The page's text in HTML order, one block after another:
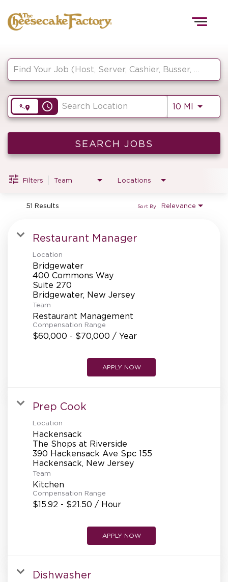
HOME
FRONT OF HOUSE
KITCHEN
SUPPORT CENTER
BAKERY OPERATIONS
FAQS
REFERRALS
CURRENT STAFF
NEW RESTAURANT OPENINGS
access_time 10 MI Use
SEARCH JOBS
Filters Team Locations
51 Results Relevance
Sort By
Restaurant Manager
Location
Bridgewater
400 Commons Way
Suite 270
Team
Restaurant Management
Compensation Range
$60,000 - $70,000 / Year
APPLY NOW
Prep Cook
Location
Hackensack
The Shops at Riverside
390 Hackensack Ave Spc 155
Team
Kitchen
Compensation Range
$15.92 - $21.50 / Hour
APPLY NOW
Dishwasher